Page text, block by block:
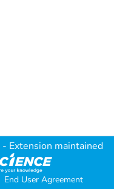
- Extension maintained
End User Agreement